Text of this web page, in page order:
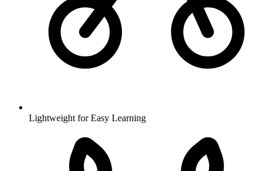
Lightweight for Easy Learning